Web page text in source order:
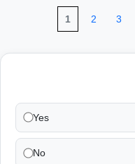
1 2 3
Yes
No